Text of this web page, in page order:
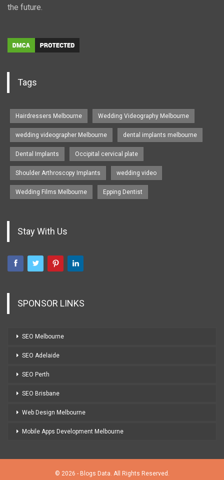
the future.
Tags
Hairdressers Melbourne Wedding Videography Melbourne
wedding videographer Melbourne dental implants melbourne
Dental Implants Occipital cervical plate
Shoulder Arthroscopy Implants wedding video
Wedding Films Melbourne Epping Dentist
Stay With Us
SPONSOR LINKS
SEO Melbourne
SEO Adelaide
SEO Perth
SEO Brisbane
Web Design Melbourne
Mobile Apps Development Melbourne
© 2026 - Blogs Data. All Rights Reserved.